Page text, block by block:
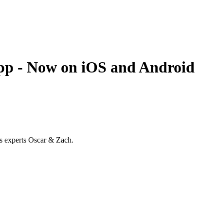
- Now on iOS and Android
experts Oscar & Zach.